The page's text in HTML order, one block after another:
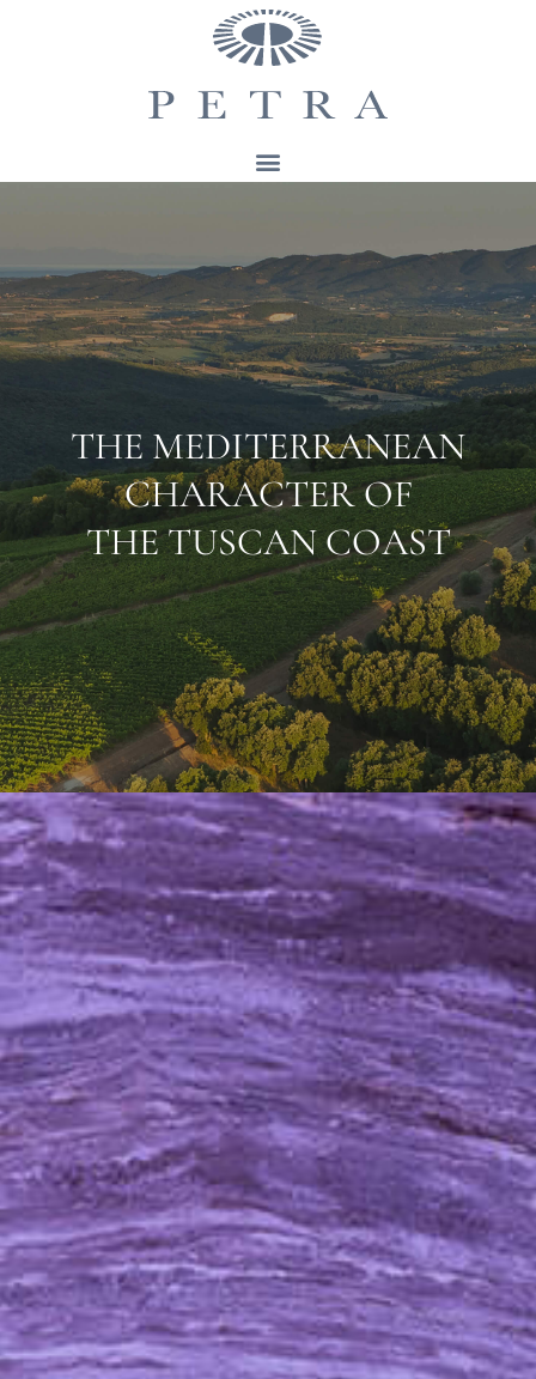
THE MEDITERRANEAN
CHARACTER OF
THE TUSCAN COAST